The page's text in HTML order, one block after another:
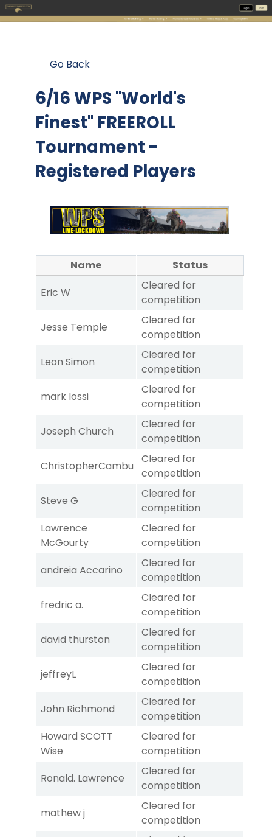
Go Back
6/16 WPS "World's
Finest" FREEROLL
Tournament -
Registered Players
Name
Status
Eric W
Cleared for
competition
Jesse Temple
Cleared for
competition
Leon Simon
Cleared for
competition
mark lossi
Cleared for
competition
Joseph Church
Cleared for
competition
ChristopherCambu
Cleared for
competition
Steve G
Cleared for
competition
Lawrence
McGourty
Cleared for
competition
andreia Accarino
Cleared for
competition
fredric a.
Cleared for
competition
david thurston
Cleared for
competition
jeffreyL
Cleared for
competition
John Richmond
Cleared for
competition
Howard SCOTT
Wise
Cleared for
competition
Ronald. Lawrence
Cleared for
competition
mathew j
Cleared for
competition